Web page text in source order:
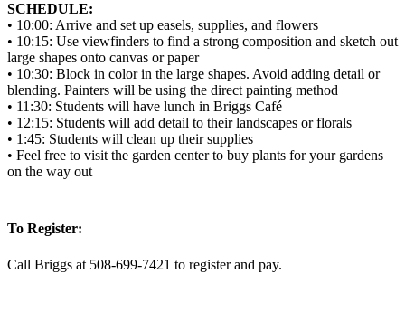
SCHEDULE:
• 10:00: Arrive and set up easels, supplies, and flowers
• 10:15: Use viewfinders to find a strong composition and sketch out
large shapes onto canvas or paper
• 10:30: Block in color in the large shapes. Avoid adding detail or
blending. Painters will be using the direct painting method
• 11:30: Students will have lunch in Briggs Café
• 12:15: Students will add detail to their landscapes or florals
• 1:45: Students will clean up their supplies
• Feel free to visit the garden center to buy plants for your gardens
on the way out
To Register:
Call Briggs at 508-699-7421 to register and pay.